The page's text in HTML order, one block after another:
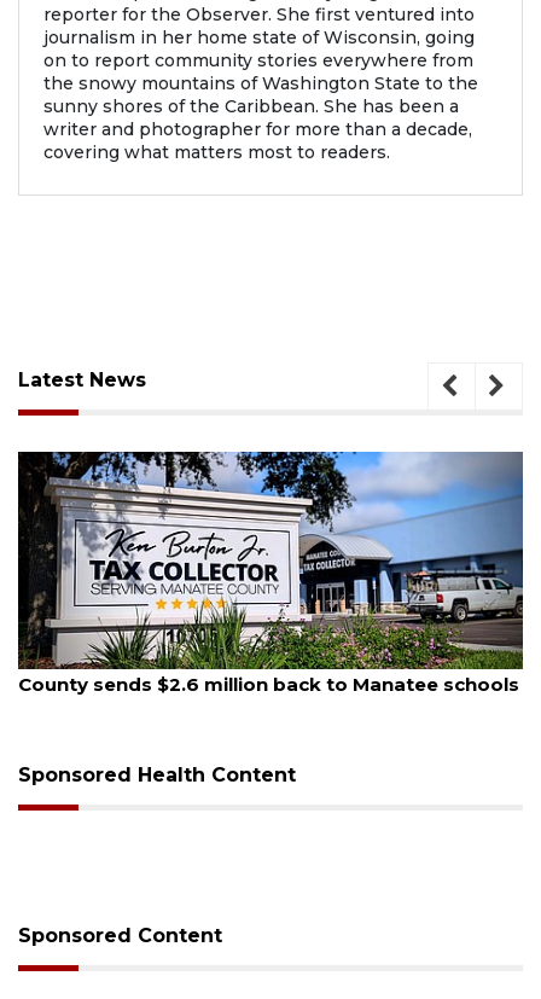
reporter for the Observer. She first ventured into
journalism in her home state of Wisconsin, going
on to report community stories everywhere from
the snowy mountains of Washington State to the
sunny shores of the Caribbean. She has been a
writer and photographer for more than a decade,
covering what matters most to readers.
Latest News
August 6, 2026
Voter organization to hold election information
Sponsored Health Content
Sponsored Content